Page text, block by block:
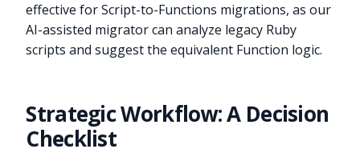
effective for Script-to-Functions migrations, as our
AI-assisted migrator can analyze legacy Ruby
scripts and suggest the equivalent Function logic.
Strategic Workflow: A Decision
Checklist